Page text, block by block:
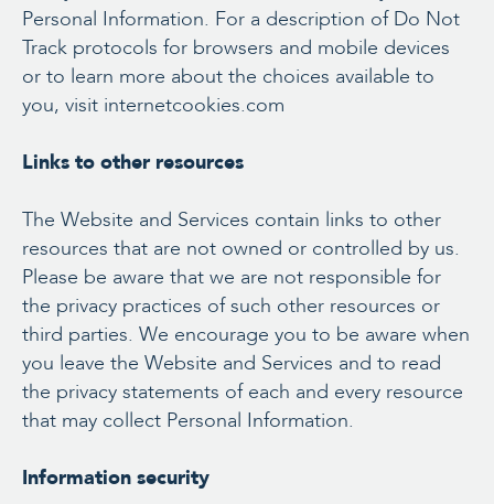
Personal Information. For a description of Do Not
Track protocols for browsers and mobile devices
or to learn more about the choices available to
you, visit internetcookies.com
Links to other resources
The Website and Services contain links to other
resources that are not owned or controlled by us.
Please be aware that we are not responsible for
the privacy practices of such other resources or
third parties. We encourage you to be aware when
you leave the Website and Services and to read
the privacy statements of each and every resource
that may collect Personal Information.
Information security